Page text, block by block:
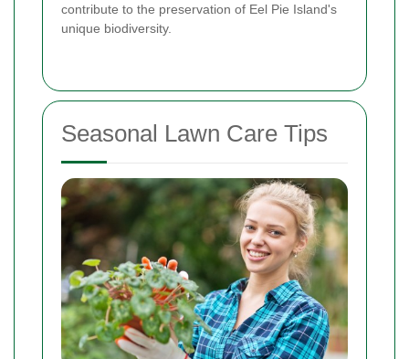
contribute to the preservation of Eel Pie Island's
unique biodiversity.
Seasonal Lawn Care Tips